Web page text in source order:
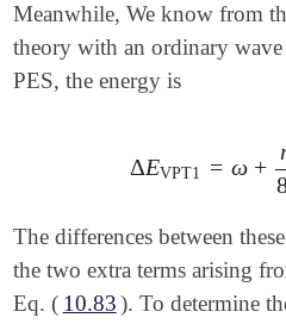
Meanwhile, We know from
theory with an ordinary
PES, the energy is
ΔEVPT1 = ω +
ΔEVPT1= ω+η ii
The differences between
the two extra terms arising
Eq. ( 10.83). To determine